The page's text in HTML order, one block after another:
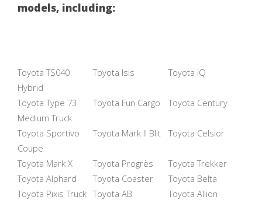
models, including:
Toyota TS040
Hybrid
Toyota Isis Toyota iQ
Toyota Type 73
Medium Truck
Toyota Fun Cargo Toyota Century
Toyota Sportivo
Coupe
Toyota Mark II Blit Toyota Celsior
Toyota Mark X Toyota Progrès
Toyota Trekker
Toyota Alphard
Toyota Coaster
Toyota Belta
Toyota Pixis Truck Toyota AB
Toyota Allion